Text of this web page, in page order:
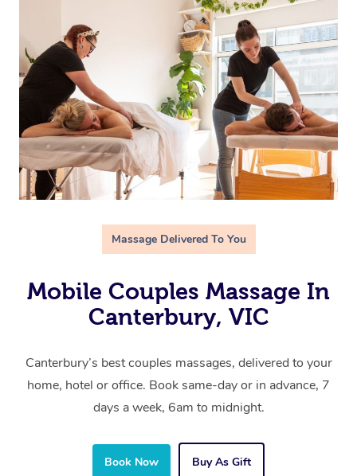
Massage Delivered To You
Mobile Couples Massage In
Canterbury, VIC
Canterbury’s best couples massages, delivered to your
home, hotel or office. Book same-day or in advance, 7
days a week, 6am to midnight.
Book Now Buy As Gift